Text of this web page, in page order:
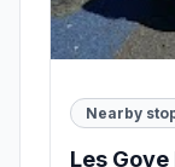
Nearby
Les